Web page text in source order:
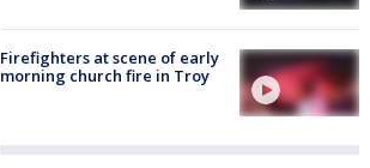
Firefighters at scene of early
morning church fire in Troy